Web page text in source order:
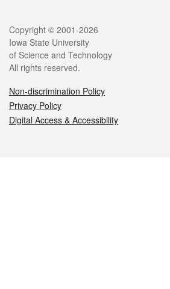
Legal
Copyright © 2001-2026
Iowa State University
of Science and Technology
All rights reserved.
Non-discrimination Policy
Privacy Policy
Digital Access & Accessibility